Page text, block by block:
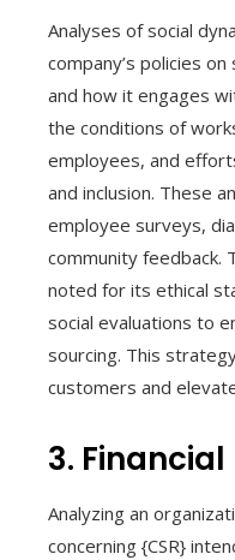
Analyses of social
company’s policies
and how it engages
the conditions of
employees, and
and inclusion. These
employee surveys,
community feedback.
noted for its ethical
social evaluations to
sourcing. This
customers and
3. Financial
Analyzing an
concerning {CSR}